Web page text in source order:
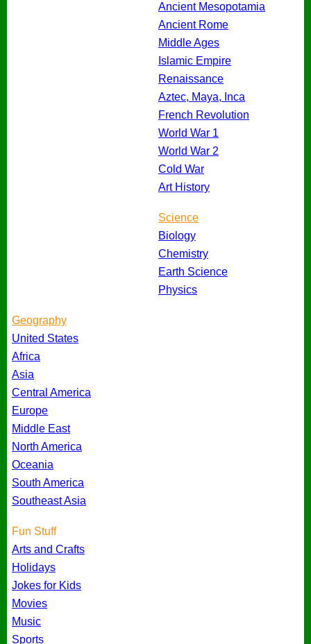
Ancient Mesopotamia
Ancient Rome
Middle Ages
Islamic Empire
Renaissance
Aztec, Maya, Inca
French Revolution
World War 1
World War 2
Cold War
Art History
Science
Biology
Chemistry
Earth Science
Physics
Geography
United States
Africa
Asia
Central America
Europe
Middle East
North America
Oceania
South America
Southeast Asia
Fun Stuff
Arts and Crafts
Holidays
Jokes for Kids
Movies
Music
Sports